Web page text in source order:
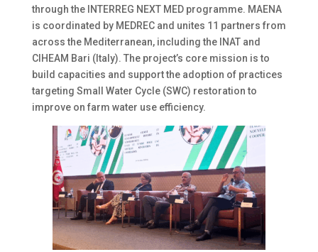
through the INTERREG NEXT MED programme. MAENA
is coordinated by MEDREC and unites 11 partners from
across the Mediterranean, including the INAT and
CIHEAM Bari (Italy). The project’s core mission is to
build capacities and support the adoption of practices
targeting Small Water Cycle (SWC) restoration to
improve on farm water use efficiency.